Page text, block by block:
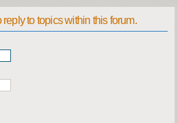
to topics within this forum.